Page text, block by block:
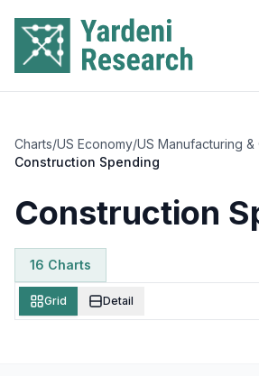
Charts/US Economy/US Manufacturing &
Construction Spending
Construction
16 Charts
Grid Detail